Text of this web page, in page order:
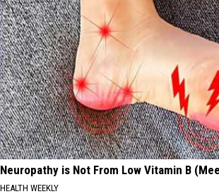
Neuropathy is Not From Low Vitamin B
HEALTH WEEKLY